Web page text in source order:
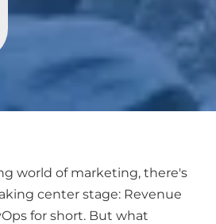
world of marketing, there's
center stage: Revenue
for short. But what